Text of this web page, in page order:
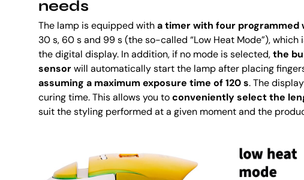
needs
The lamp is equipped witha timer with four programmed
30 s, 60 s and 99 s (the so-called “Low Heat Mode”), which
the digital display. In addition, if no mode is selected,the
sensorwill automatically start the lamp after placing
assuming a maximum exposure time of 120 s. The
curing time. This allows you toconveniently select the
suit the styling performed at a given moment and the